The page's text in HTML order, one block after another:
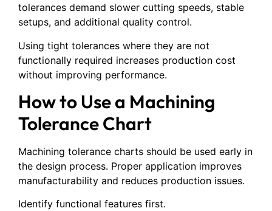
tolerances demand slower cutting speeds, stable
setups, and additional quality control.
Using tight tolerances where they are not
functionally required increases production cost
without improving performance.
How to Use a Machining
Tolerance Chart
Machining tolerance charts should be used early in
the design process. Proper application improves
manufacturability and reduces production issues.
Identify functional features first.